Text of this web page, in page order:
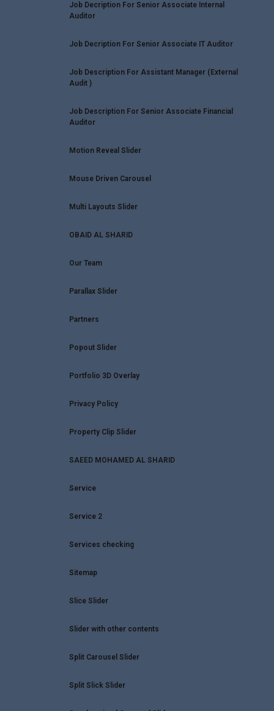
Job Decription For Senior Associate Internal
Auditor
Job Decription For Senior Associate IT Auditor
Job Description For Assistant Manager (External
Audit )
Job Description For Senior Associate Financial
Auditor
Motion Reveal Slider
Mouse Driven Carousel
Multi Layouts Slider
OBAID AL SHARID
Our Team
Parallax Slider
Partners
Popout Slider
Portfolio 3D Overlay
Privacy Policy
Property Clip Slider
SAEED MOHAMED AL SHARID
Service
Service 2
Services checking
Sitemap
Slice Slider
Slider with other contents
Split Carousel Slider
Split Slick Slider